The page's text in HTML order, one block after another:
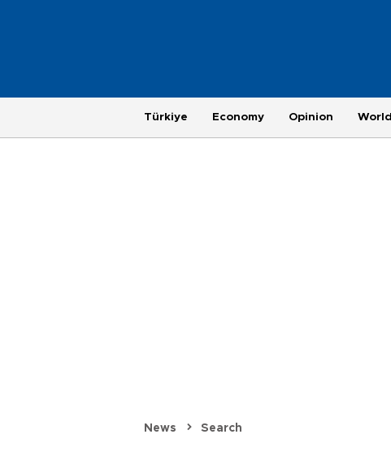
Türkiye Economy Opinion World
News Search